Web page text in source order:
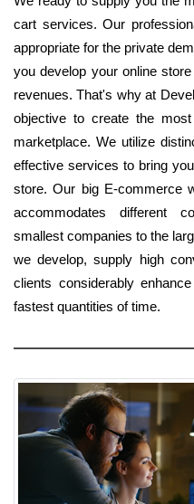
cart services. Our
appropriate for the private
you develop your online
revenues. That's why at
objective to create the
marketplace. We utilize
effective services to bring
store. Our big E-commerce
accommodates different
smallest companies to the
we develop, supply high
clients considerably
fastest quantities of time.